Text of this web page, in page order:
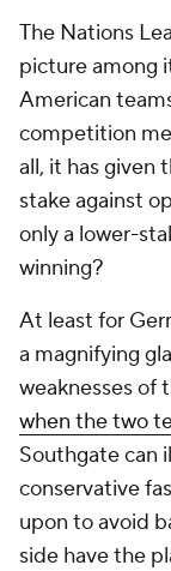
The Nations
picture among
American
competition
all, it has given
stake against
only a lower-
winning?
At least for
a magnifying
weaknesses of
when the two
Southgate can
conservative
upon to avoid
side have the